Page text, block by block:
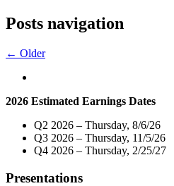
Posts navigation
← Older
2026 Estimated Earnings Dates
Q2 2026 – Thursday, 8/6/26
Q3 2026 – Thursday, 11/5/26
Q4 2026 – Thursday, 2/25/27
Presentations